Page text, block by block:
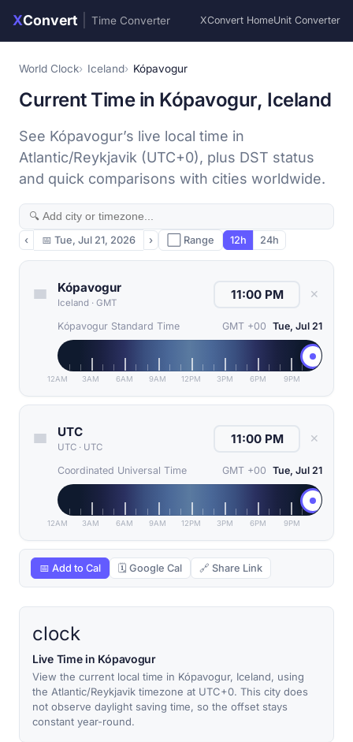
XConvert Time Converter XConvert HomeUnit Converter
World Clock Iceland Kópavogur
Current Time in Kópavogur, Iceland
See Kópavogur’s live local time in
Atlantic/Reykjavik (UTC+0), plus DST status
and quick comparisons with cities worldwide.
‹ 📅 Tue, Jul 21, 2026 › ⬜ Range 12h 24h
Kópavogur
Iceland · GMT
✕
Kópavogur Standard Time GMT +00 Tue, Jul 21
12AM 3AM 6AM 9AM 12PM 3PM 6PM 9PM
UTC
UTC · UTC
✕
Coordinated Universal Time GMT +00 Tue, Jul 21
12AM 3AM 6AM 9AM 12PM 3PM 6PM 9PM
📅 Add to Cal 🗓 Google Cal 🔗 Share Link
clock
Live Time in Kópavogur
View the current local time in Kópavogur, Iceland, using
the Atlantic/Reykjavik timezone at UTC+0. This city does
not observe daylight saving time, so the offset stays
constant year-round.